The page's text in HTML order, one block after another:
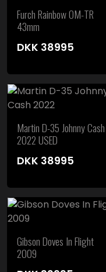
Furch Rainbow OM-TR
43mm
DKK 38995
Martin D-35 Johnny Cash
2022 USED
DKK 38995
Gibson Doves In Flight
2009